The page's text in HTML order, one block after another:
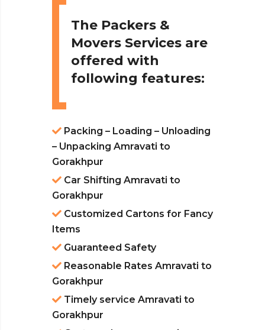
The Packers &
Movers Services are
offered with
following features:
Packing – Loading – Unloading
– Unpacking Amravati to
Gorakhpur
Car Shifting Amravati to
Gorakhpur
Customized Cartons for Fancy
Items
Guaranteed Safety
Reasonable Rates Amravati to
Gorakhpur
Timely service Amravati to
Gorakhpur